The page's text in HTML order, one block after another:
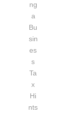
ng
a
Bu
sin
es
s
Ta
x
Hi
nts